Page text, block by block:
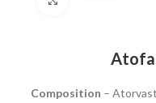
Composition –